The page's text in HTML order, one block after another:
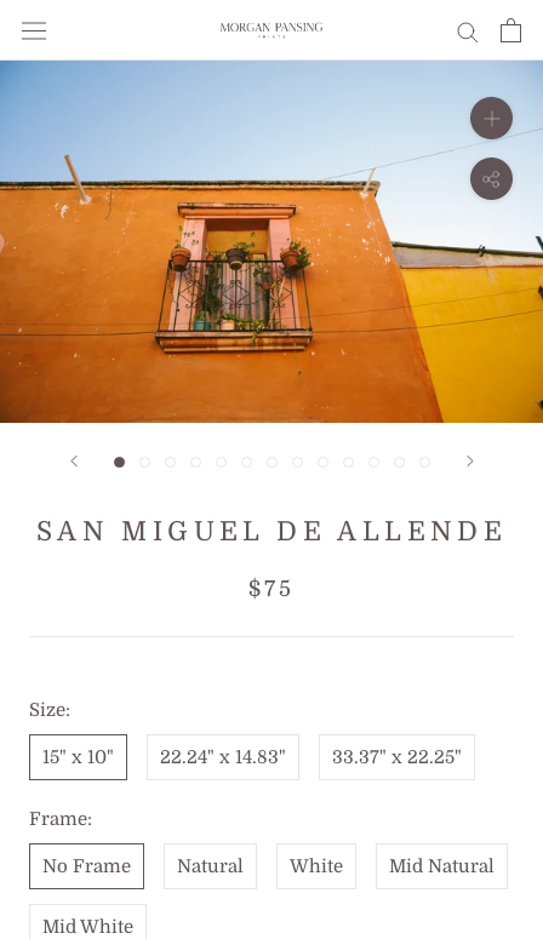
SAN MIGUEL DE ALLENDE
$75
Size:
15" x 10" 22.24" x 14.83" 33.37" x 22.25"
Frame:
No Frame Natural White Mid Natural
Mid White